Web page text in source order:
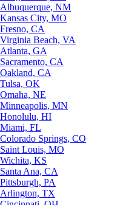
Albuquerque, NM
Kansas City, MO
Fresno, CA
Virginia Beach, VA
Atlanta, GA
Sacramento, CA
Oakland, CA
Tulsa, OK
Omaha, NE
Minneapolis, MN
Honolulu, HI
Miami, FL
Colorado Springs, CO
Saint Louis, MO
Wichita, KS
Santa Ana, CA
Pittsburgh, PA
Arlington, TX